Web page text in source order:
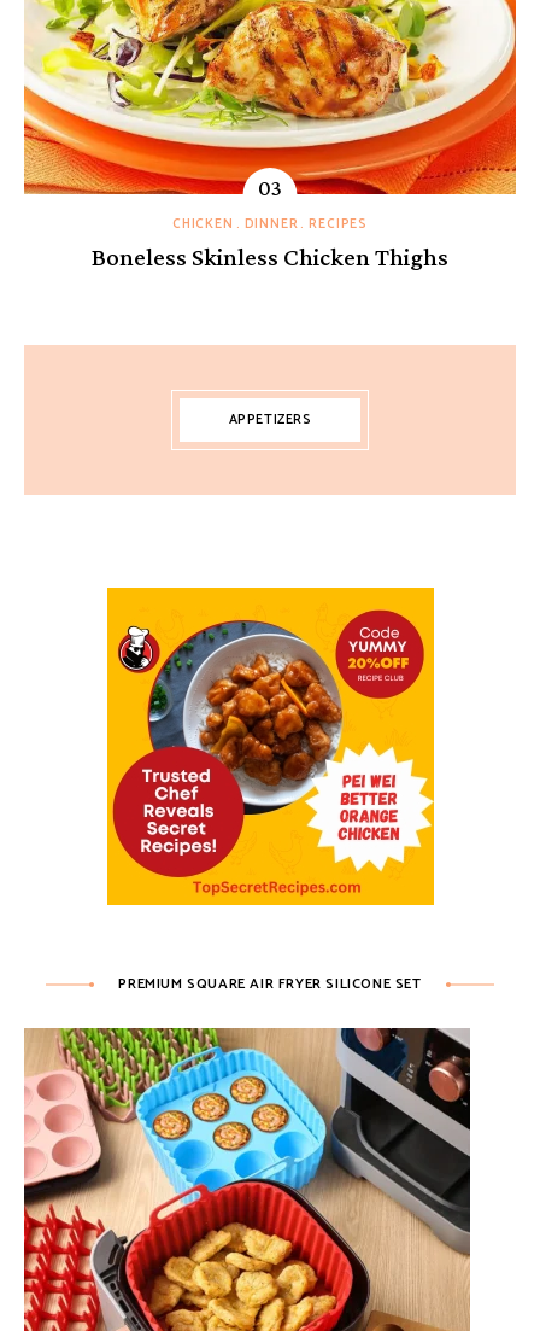
CHICKEN DINNER RECIPES
Boneless Skinless Chicken Thighs
APPETIZERS
PREMIUM SQUARE AIR FRYER SILICONE SET